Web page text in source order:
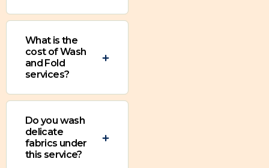
What is the
cost of Wash
and Fold
services?
Do you wash
delicate
fabrics under
this service?